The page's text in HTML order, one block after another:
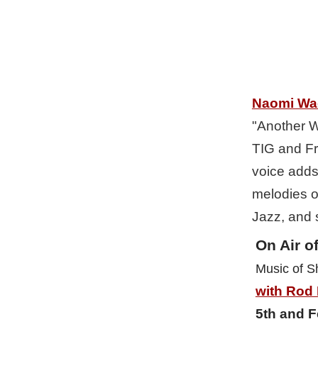
Naomi
"Another
TIG and
voice
melodies
Jazz, and
On Air
Music of
with Rod
5th and